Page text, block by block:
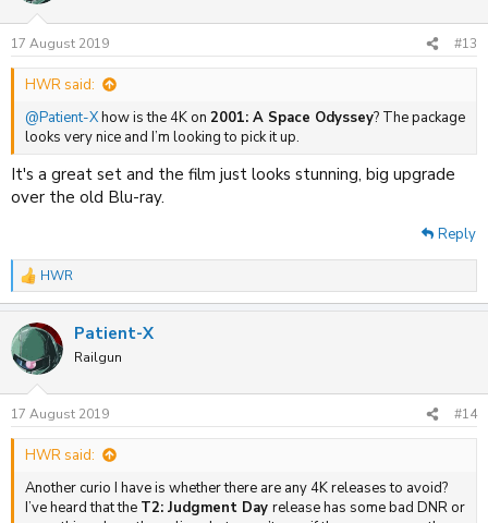
17 August 2019 #13
HWR said:
@Patient-Xhow is the 4K on 2001: A Space Odyssey? The package
looks very nice and I’m looking to pick it up.
It's a great set and the film just looks stunning, big upgrade
over the old Blu-ray.
Reply
R
e
c
t
i
s
:
HWR
Patient-X
Railgun
17 August 2019 #14
HWR said:
Another curio I have is whether there are any 4K releases to avoid?
I’ve heard that the T2: Judgment Day release has some bad DNR or